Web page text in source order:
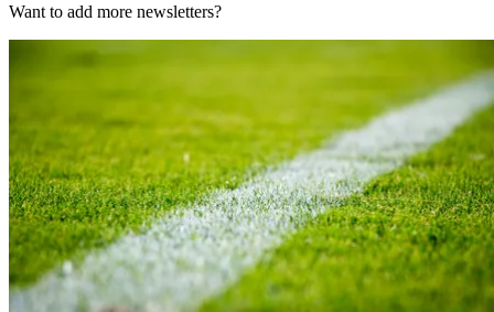
Want to add more newsletters?